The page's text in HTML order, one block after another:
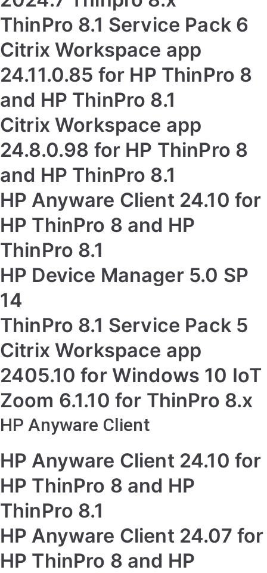
ThinPro 8.1 Service Pack 6
Citrix Workspace app
24.11.0.85 for HP ThinPro 8
and HP ThinPro 8.1
Citrix Workspace app
24.8.0.98 for HP ThinPro 8
and HP ThinPro 8.1
HP Anyware Client 24.10 for
HP ThinPro 8 and HP
ThinPro 8.1
HP Device Manager 5.0 SP
14
ThinPro 8.1 Service Pack 5
Citrix Workspace app
2405.10 for Windows 10 IoT
Zoom 6.1.10 for ThinPro 8.x
HP Anyware Client
HP Anyware Client 24.10 for
HP ThinPro 8 and HP
ThinPro 8.1
HP Anyware Client 24.07 for
HP ThinPro 8 and HP